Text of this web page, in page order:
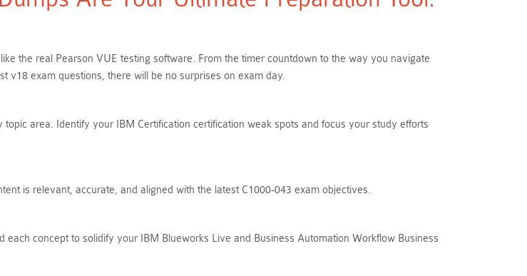
the real Pearson VUE testing software. From the timer countdown to the way you navigate
v18 exam questions, there will be no surprises on exam day.
area. Identify your IBM Certification certification weak spots and focus your study efforts
is relevant, accurate, and aligned with the latest C1000-043 exam objectives.
concept to solidify your IBM Blueworks Live and Business Automation Workflow Business